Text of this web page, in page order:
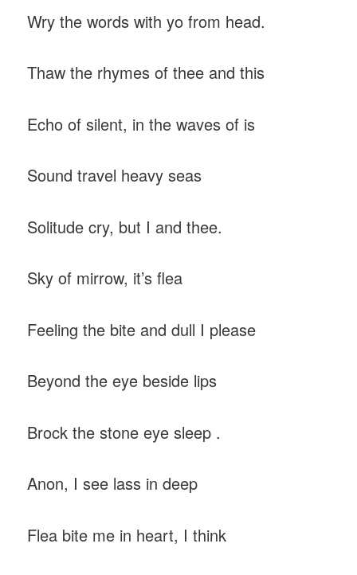
Wry the words with yo from head.
Thaw the rhymes of thee and this
Echo of silent, in the waves of is
Sound travel heavy seas
Solitude cry, but I and thee.
Sky of mirrow, it’s flea
Feeling the bite and dull I please
Beyond the eye beside lips
Brock the stone eye sleep .
Anon, I see lass in deep
Flea bite me in heart, I think